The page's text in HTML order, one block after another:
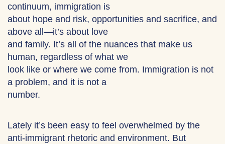
continuum, immigration is
about hope and risk, opportunities and sacrifice, and
above all—it’s about love
and family. It’s all of the nuances that make us
human, regardless of what we
look like or where we come from. Immigration is not
a problem, and it is not a
number.
Lately it’s been easy to feel overwhelmed by the
anti-immigrant rhetoric and environment. But